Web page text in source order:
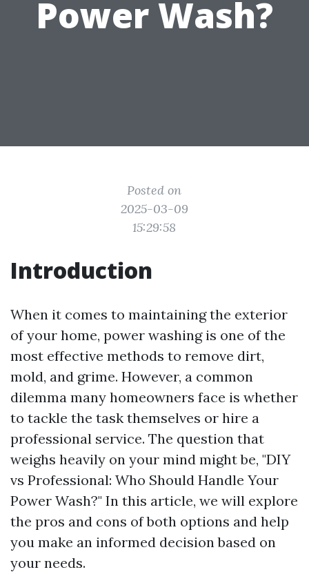
Power Wash?
Posted on
2025-03-09
15:29:58
Introduction
When it comes to maintaining the exterior
of your home, power washing is one of the
most effective methods to remove dirt,
mold, and grime. However, a common
dilemma many homeowners face is whether
to tackle the task themselves or hire a
professional service. The question that
weighs heavily on your mind might be, "DIY
vs Professional: Who Should Handle Your
Power Wash?" In this article, we will explore
the pros and cons of both options and help
you make an informed decision based on
your needs.